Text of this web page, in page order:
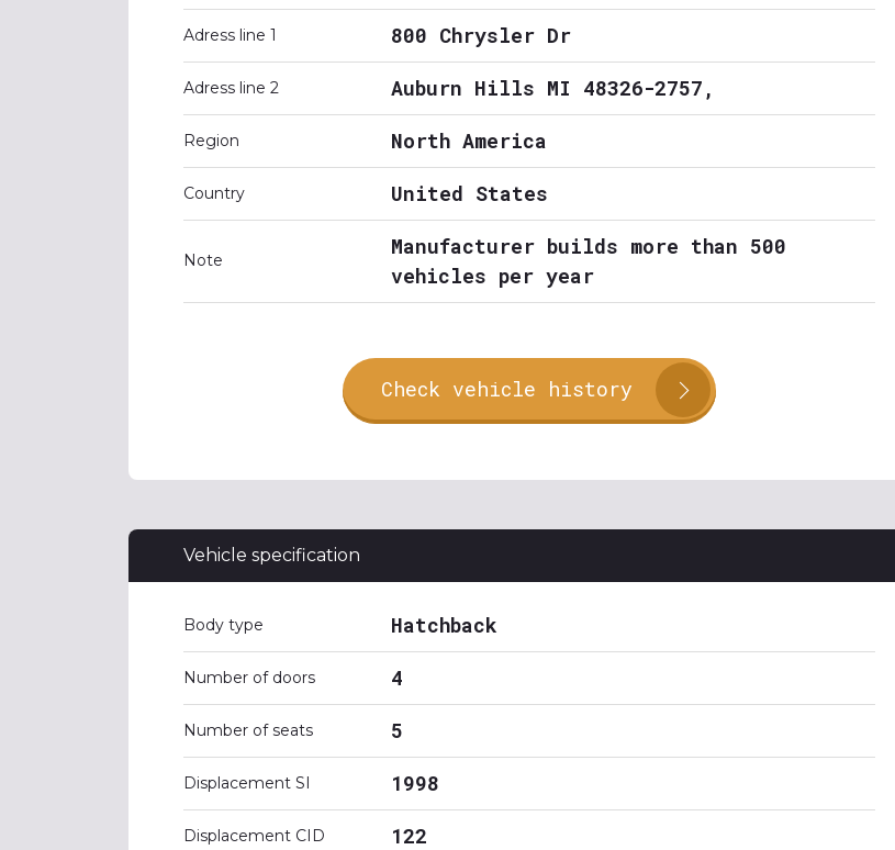
Adress line 1 800 Chrysler Dr
Adress line 2 Auburn Hills MI 48326-2757,
Region North America
Country United States
Note
Manufacturer builds more than 500
vehicles per year
Check vehicle history
Vehicle specification
Body type Hatchback
Number of doors 4
Number of seats 5
Displacement SI 1998
Displacement CID 122